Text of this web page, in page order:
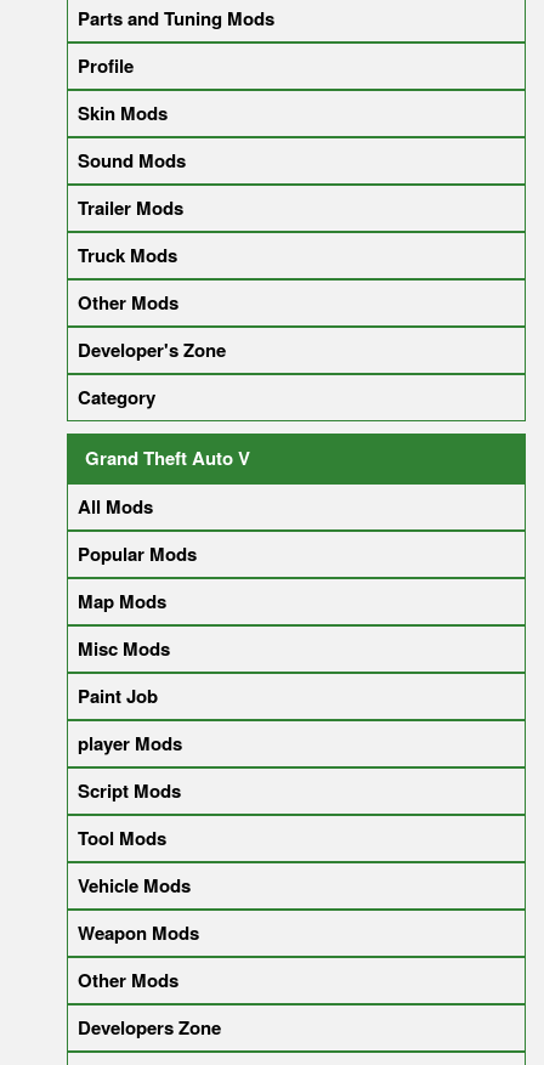
Parts and Tuning Mods
Profile
Skin Mods
Sound Mods
Trailer Mods
Truck Mods
Other Mods
Developer's Zone
Category
Grand Theft Auto V
All Mods
Popular Mods
Map Mods
Misc Mods
Paint Job
player Mods
Script Mods
Tool Mods
Vehicle Mods
Weapon Mods
Other Mods
Developers Zone